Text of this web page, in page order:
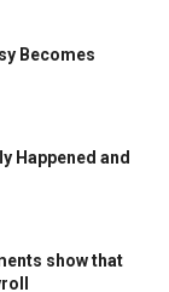
Becomes
Happened and
show that